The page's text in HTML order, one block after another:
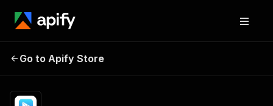
App Store & Google
Go to Apify Store